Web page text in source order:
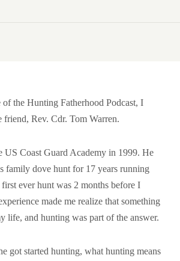
of the Hunting Fatherhood Podcast, I
Rev. Cdr. Tom Warren.
US Coast Guard Academy in 1999. He
family dove hunt for 17 years running
ever hunt was 2 months before I
made me realize that something
life, and hunting was part of the answer.
got started hunting, what hunting means